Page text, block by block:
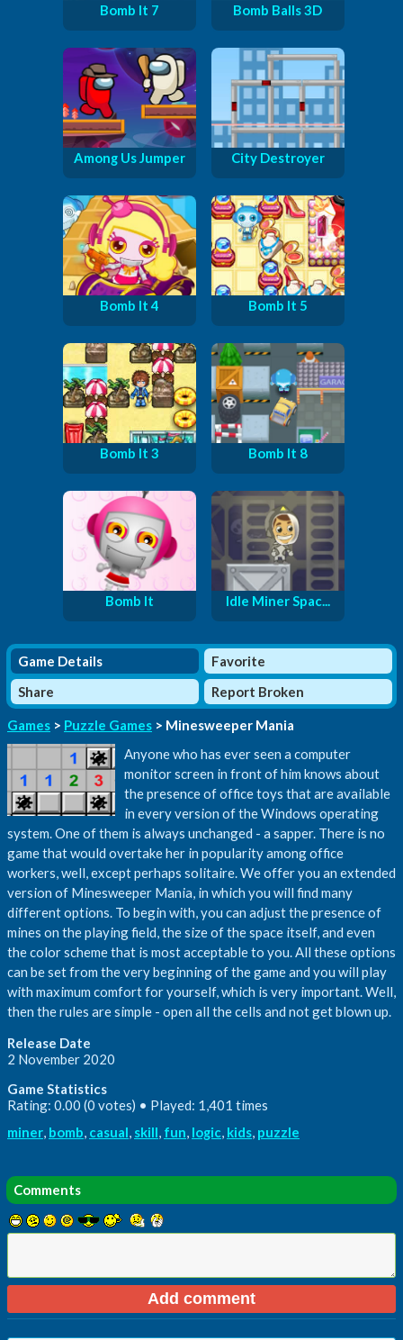
Bomb It 7 Bomb Balls 3D
Among Us Jumper City Destroyer
Bomb It 4 Bomb It 5
Bomb It 3 Bomb It 8
Bomb It Idle Miner Spac...
Game Details
Favorite
Share
Report Broken
Games > Puzzle Games > Minesweeper Mania
Anyone who has ever seen a computer
monitor screen in front of him knows about
the presence of office toys that are available
in every version of the Windows operating
system. One of them is always unchanged - a sapper. There is no
game that would overtake her in popularity among office
workers, well, except perhaps solitaire. We offer you an extended
version of Minesweeper Mania, in which you will find many
different options. To begin with, you can adjust the presence of
mines on the playing field, the size of the space itself, and even
the color scheme that is most acceptable to you. All these options
can be set from the very beginning of the game and you will play
with maximum comfort for yourself, which is very important. Well,
then the rules are simple - open all the cells and not get blown up.
Release Date
2 November 2020
Game Statistics
Rating: 0.00 (0 votes) • Played: 1,401 times
miner, bomb, casual, skill, fun, logic, kids, puzzle
Comments